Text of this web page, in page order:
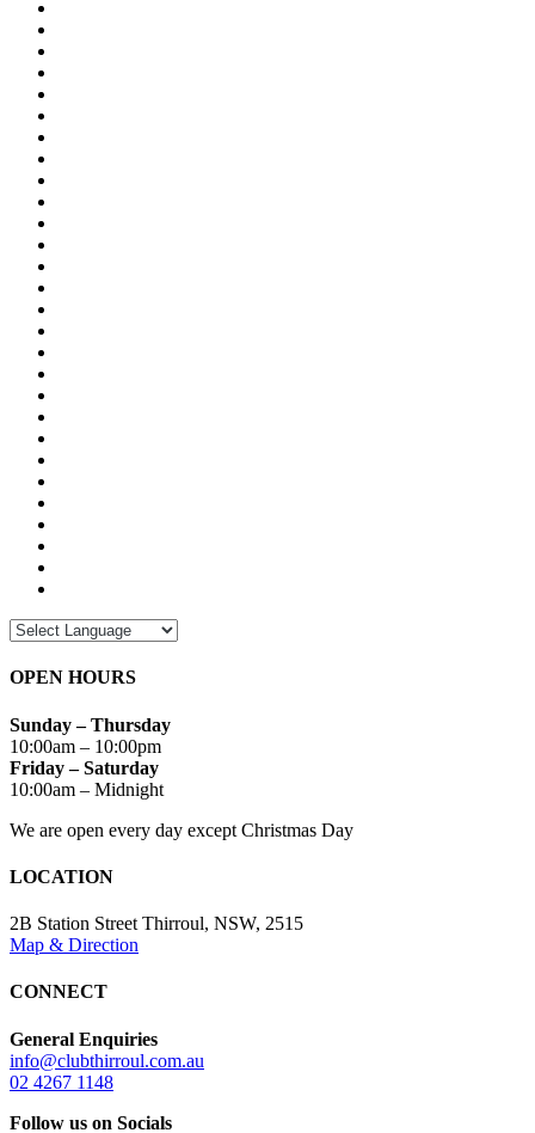
OPEN HOURS
Sunday – Thursday
10:00am – 10:00pm
Friday – Saturday
10:00am – Midnight
We are open every day except Christmas Day
LOCATION
2B Station Street Thirroul, NSW, 2515
Map & Direction
CONNECT
General Enquiries
info@clubthirroul.com.au
02 4267 1148
Follow us on Socials